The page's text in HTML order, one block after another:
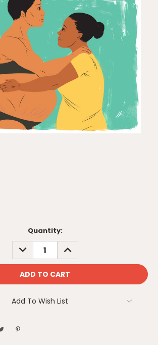
Quantity:
DECREASE
QUANTITY:
INCREASE
QUANTITY:
Add To Wish List